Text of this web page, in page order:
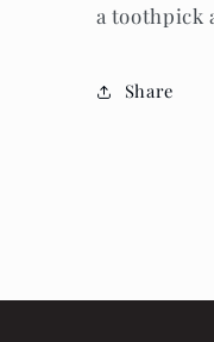
a toothpick
Share